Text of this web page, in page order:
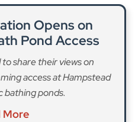
Opens on
Pond Access
share their views on
access at Hampstead
bathing ponds.
More